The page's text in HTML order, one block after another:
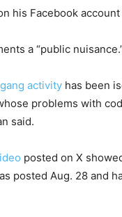
his Facebook
a “public
activity has been
problems with
said.
posted on X
posted Aug. 28 and